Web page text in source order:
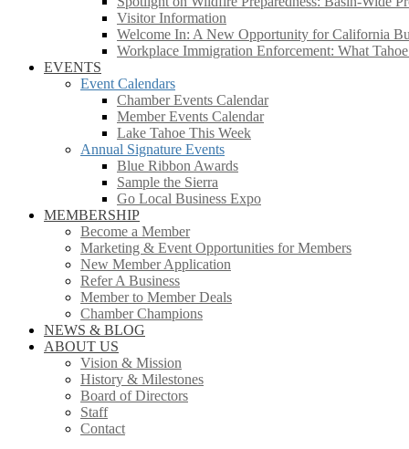
Visitor Information
Welcome In: A New Opportunity for California
Workplace Immigration Enforcement: What
EVENTS
Event Calendars
Chamber Events Calendar
Member Events Calendar
Lake Tahoe This Week
Annual Signature Events
Blue Ribbon Awards
Sample the Sierra
Go Local Business Expo
MEMBERSHIP
Become a Member
Marketing & Event Opportunities for Members
New Member Application
Refer A Business
Member to Member Deals
Chamber Champions
NEWS & BLOG
ABOUT US
Vision & Mission
History & Milestones
Board of Directors
Staff
Contact